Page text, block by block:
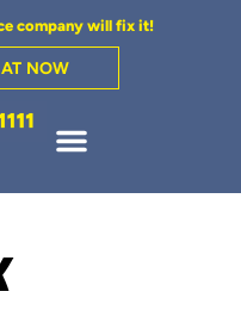
company will fix it!
NOW